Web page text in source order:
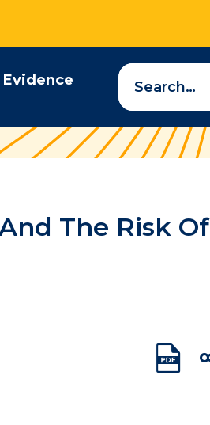
Evidence
Search
a
The Risk Of